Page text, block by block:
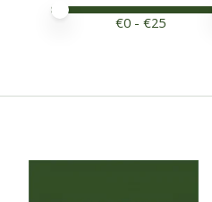
Price minimum value
Price maximum value
€0 - €25